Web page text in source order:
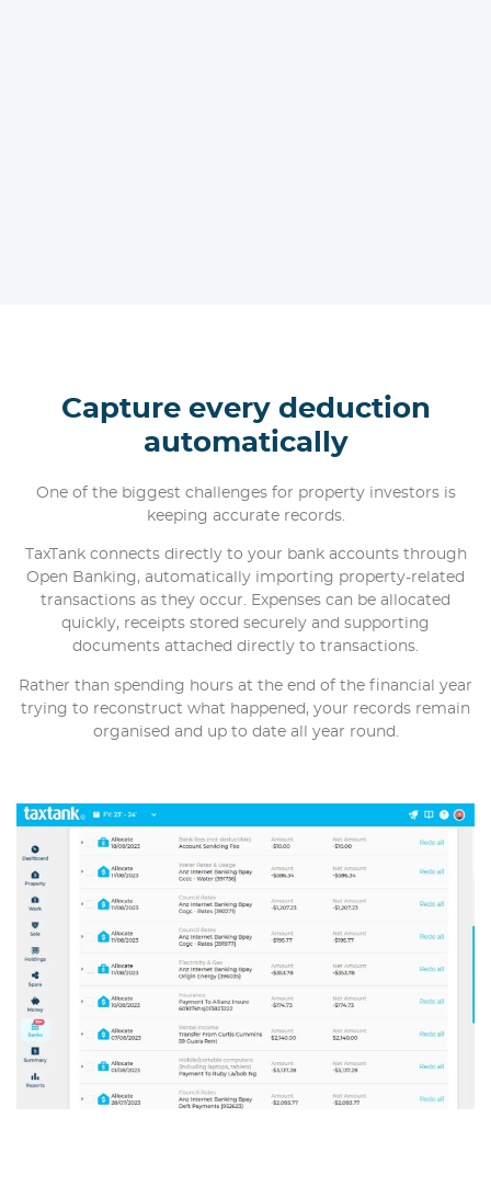
Capture every deduction
automatically
One of the biggest challenges for property investors is
keeping accurate records.
TaxTank connects directly to your bank accounts through
Open Banking, automatically importing property-related
transactions as they occur. Expenses can be allocated
quickly, receipts stored securely and supporting
documents attached directly to transactions.
Rather than spending hours at the end of the financial year
trying to reconstruct what happened, your records remain
organised and up to date all year round.